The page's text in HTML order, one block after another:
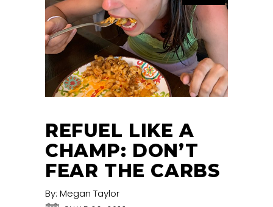
REFUEL LIKE A
CHAMP: DON’T
FEAR THE CARBS
By: Megan Taylor